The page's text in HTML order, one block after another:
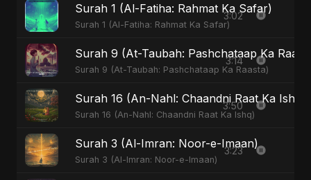
Surah 1 (Al-Fatiha: Rahmat Ka Safar)
Surah 1 (Al-Fatiha: Rahmat Ka Safar)
3:02
Surah 9 (At-Taubah: Pashchataap Ka
Surah 9 (At-Taubah: Pashchataap Ka Raasta)
3:14
Surah 16 (An-Nahl: Chaandni Raat Ka Ishq)
Surah 16 (An-Nahl: Chaandni Raat Ka Ishq)
3:50
Surah 3 (Al-Imran: Noor-e-Imaan)
Surah 3 (Al-Imran: Noor-e-Imaan)
3:23